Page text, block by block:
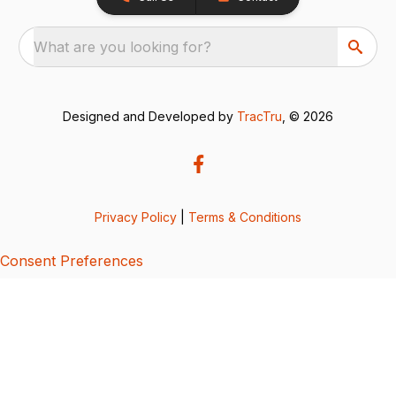
What are you looking for?
Designed and Developed by TracTru , © 2026
Privacy Policy Terms & Conditions
Consent Preferences